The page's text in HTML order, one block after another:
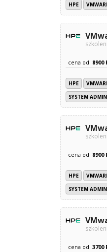
HPE
cena od: 8900
HPE
SYSTEM
cena od: 8900
HPE
SYSTEM
cena od: 3700